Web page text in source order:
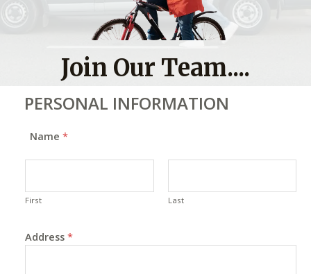
Join Our Team....
PERSONAL INFORMATION
Name*
First Last
Address *